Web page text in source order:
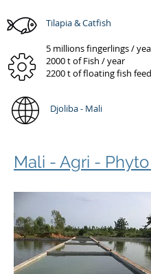
Tilapia & Catfish
5 millions fingerlings /
2000 t of Fish / year
2200 t of floating fish
Djoliba - Mali
Mali - Agri -